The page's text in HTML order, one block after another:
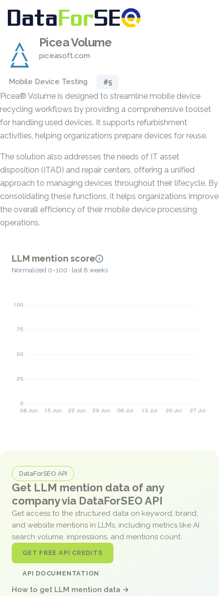
Picea Volume
piceasoft.com
Mobile Device Testing #5
Picea® Volume is designed to streamline mobile device
recycling workflows by providing a comprehensive toolset
for handling used devices. It supports refurbishment
activities, helping organizations prepare devices for reuse.
The solution also addresses the needs of IT asset
disposition (ITAD) and repair centers, offering a unified
approach to managing devices throughout their lifecycle. By
consolidating these functions, it helps organizations improve
the overall efficiency of their mobile device processing
operations.
LLM mention score
Normalized 0–100 · last 8 weeks
DataForSEO API
Get LLM mention data of any
company via DataForSEO API
Get access to the structured data on keyword, brand,
and website mentions in LLMs, including metrics like AI
search volume, impressions, and mentions count.
GET FREE API CREDITS
API DOCUMENTATION
How to get LLM mention data →